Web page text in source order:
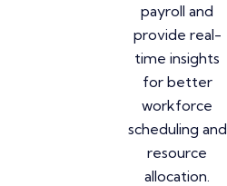
payroll and
provide real-
time insights
for better
workforce
scheduling and
resource
allocation.